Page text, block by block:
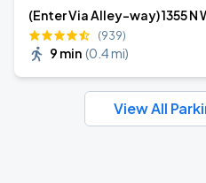
(Enter Via Alley-way) 1355 N
(939)
9 min (0.4 mi)
View All